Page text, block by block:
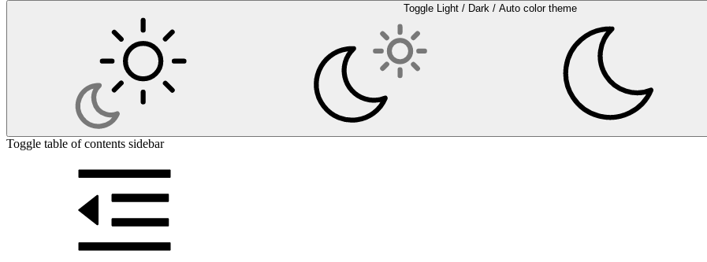
Toggle Light / Dark / Auto color theme
Toggle table of contents sidebar